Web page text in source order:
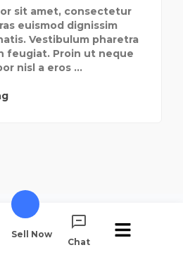
sit amet, consectetur
euismod dignissim
Vestibulum pharetra
feugiat. Proin ut neque
nisl a eros ...
Sell Now
Chat